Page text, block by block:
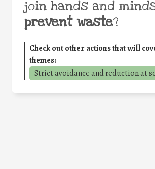
join hands and
prevent waste?
Check out other actions that will
themes:
Strict avoidance and reduction at